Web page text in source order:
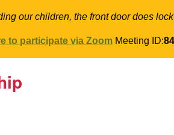
our children, the front door does
to participate via Zoom Meeting ID: